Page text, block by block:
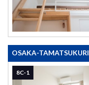
OSAKA-TAMATSUKURI
8C-1